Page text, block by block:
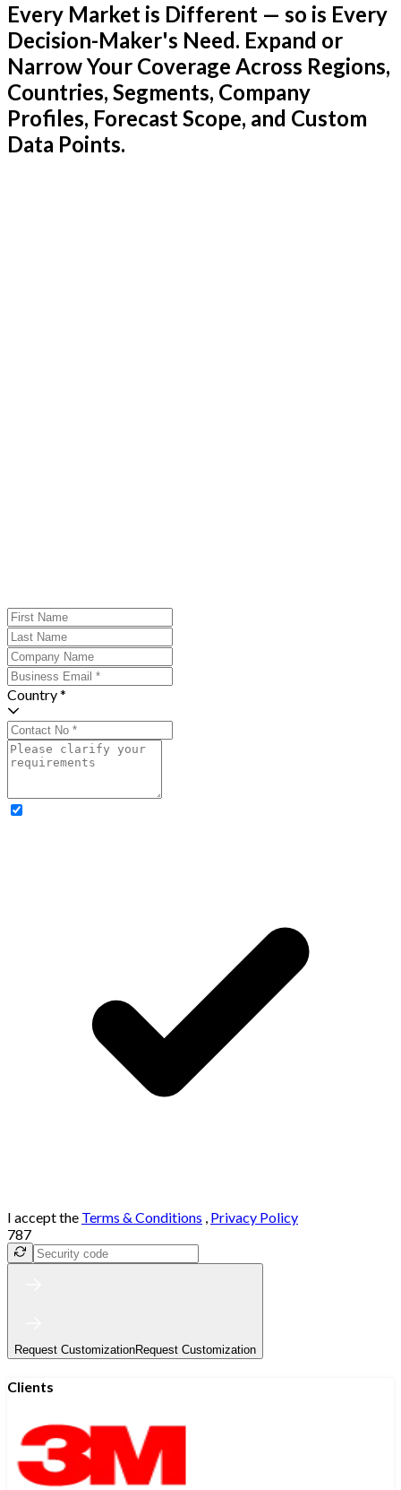
Every Market is Different — so is Every
Decision-Maker's Need. Expand or
Narrow Your Coverage Across Regions,
Countries, Segments, Company
Profiles, Forecast Scope, and Custom
Data Points.
Country *
I accept the Terms & Conditions , Privacy Policy
787
Request CustomizationRequest Customization
Clients